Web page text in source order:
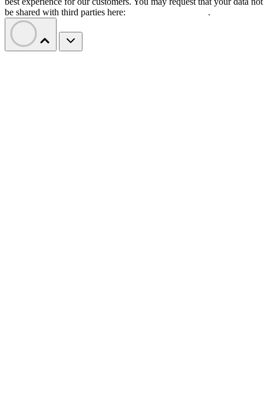
be shared with third parties here:
.